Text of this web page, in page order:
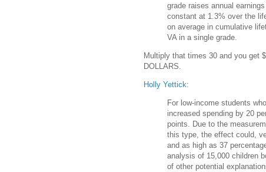
grade raises annual
constant at 1.3% over the
on average in cumulative
VA in a single grade.
Multiply that times 30 and you get
DOLLARS.
Holly Yettick:
For low-income students
increased spending by 20
points. Due to the
this type, the effect could,
and as high as 37
analysis of 15,000 children
of other potential